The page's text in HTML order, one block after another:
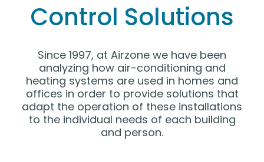
Control Solutions
Since 1997, at Airzone we have been
analyzing how air-conditioning and
heating systems are used in homes and
offices in order to provide solutions that
adapt the operation of these installations
to the individual needs of each building
and person.